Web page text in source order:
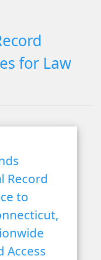
for Law
Record
to
Access